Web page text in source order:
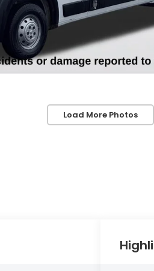
Load More Photos